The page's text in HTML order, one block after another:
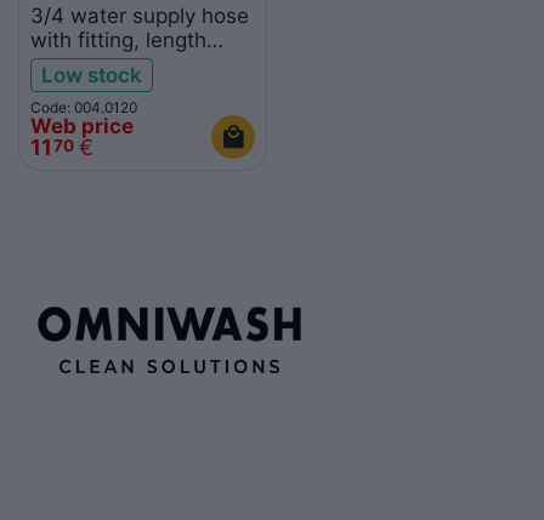
3/4 water supply hose
with fitting, length
1,5m
Low stock
Code: 004.0120
Web price
1170 €